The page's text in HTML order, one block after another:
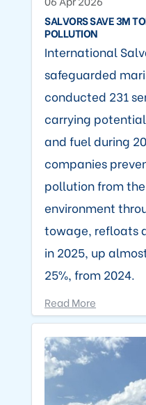
SALVORS SAVE 3M
POLLUTION
International
safeguarded
conducted 231
carrying
and fuel during
companies
pollution from
environment
towage, refloats
in 2025, up
25%, from 2024.
Read More